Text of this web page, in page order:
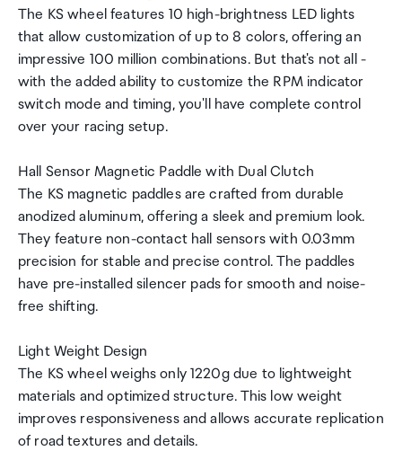
The KS wheel features 10 high-brightness LED lights
that allow customization of up to 8 colors, offering an
impressive 100 million combinations. But that's not all -
with the added ability to customize the RPM indicator
switch mode and timing, you'll have complete control
over your racing setup.
Hall Sensor Magnetic Paddle with Dual Clutch
The KS magnetic paddles are crafted from durable
anodized aluminum, offering a sleek and premium look.
They feature non-contact hall sensors with 0.03mm
precision for stable and precise control. The paddles
have pre-installed silencer pads for smooth and noise-
free shifting.
Light Weight Design
The KS wheel weighs only 1220g due to lightweight
materials and optimized structure. This low weight
improves responsiveness and allows accurate replication
of road textures and details.